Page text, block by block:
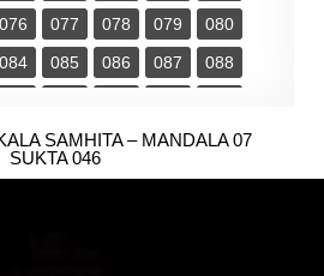
076 077 078 079
080
084 085 086 087
088
100 101 102 103 104
SAMHITA – MANDALA 07
SUKTA 046